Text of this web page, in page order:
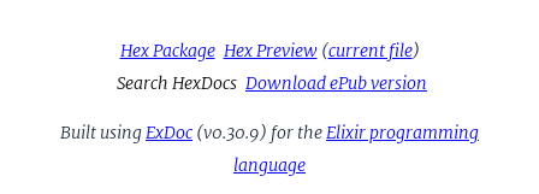
Hex Package Hex Preview(current file)
Search HexDocs Download ePub version
Built using ExDoc (v0.30.9) for the Elixir programming
language